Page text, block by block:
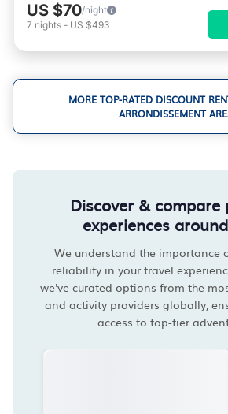
US $70/night
7 nights - US $493
MORE TOP-RATED DISCOUNT
ARRONDISSEMENT
Discover & compare
experiences
We understand the importance
reliability in your travel
we've curated options from the
and activity providers globally,
access to top-tier